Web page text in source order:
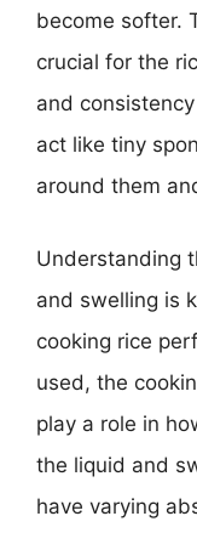
become softer.
crucial for the
and
act like tiny
around them
Understanding
and swelling is
cooking rice
used, the
play a role in
the liquid and
have varying